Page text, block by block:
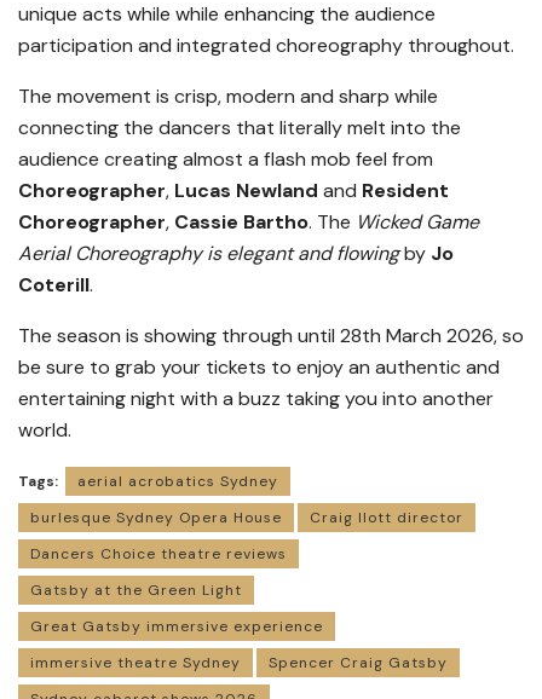
unique acts while while enhancing the audience
participation and integrated choreography throughout.
The movement is crisp, modern and sharp while
connecting the dancers that literally melt into the
audience creating almost a flash mob feel from
Choreographer, Lucas Newland and Resident
Choreographer, Cassie Bartho. The Wicked Game
Aerial Choreography is elegant and flowingby Jo
Coterill.
The season is showing through until 28th March 2026, so
be sure to grab your tickets to enjoy an authentic and
entertaining night with a buzz taking you into another
world.
Tags:
aerial acrobatics Sydney
burlesque Sydney Opera House
Craig Ilott director
Dancers Choice theatre reviews
Gatsby at the Green Light
Great Gatsby immersive experience
immersive theatre Sydney
Spencer Craig Gatsby